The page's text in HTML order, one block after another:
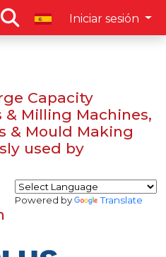
Iniciar sesión
Capacity
Milling Machines,
& Mould Making
used by
Powered by
Translate